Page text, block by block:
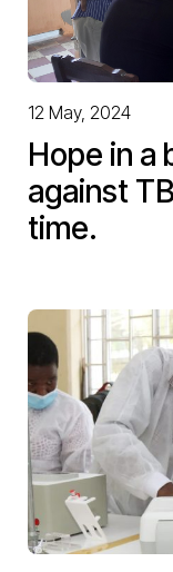
12 May, 2024
Hope in a
against
time.